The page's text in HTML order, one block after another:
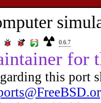
0.6.7
for
this port